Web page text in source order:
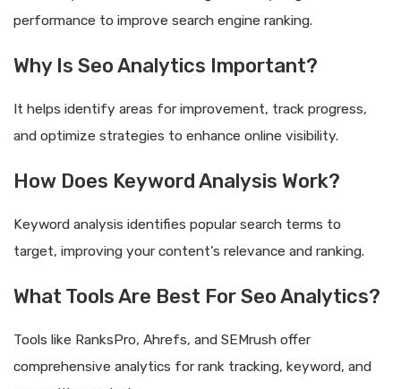
performance to improve search engine ranking.
Why Is Seo Analytics Important?
It helps identify areas for improvement, track progress,
and optimize strategies to enhance online visibility.
How Does Keyword Analysis Work?
Keyword analysis identifies popular search terms to
target, improving your content’s relevance and ranking.
What Tools Are Best For Seo Analytics?
Tools like RanksPro, Ahrefs, and SEMrush offer
comprehensive analytics for rank tracking, keyword, and